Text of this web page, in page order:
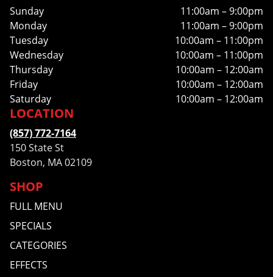
Sunday
11:00am – 9:00pm
Monday
11:00am – 9:00pm
Tuesday
10:00am – 11:00pm
Wednesday
10:00am – 11:00pm
Thursday
10:00am – 12:00am
Friday
10:00am – 12:00am
Saturday
10:00am – 12:00am
SHOP
FULL MENU
SPECIALS
CATEGORIES
EFFECTS
LOCATION
(857) 772-7164
150 State St
Boston, MA 02109